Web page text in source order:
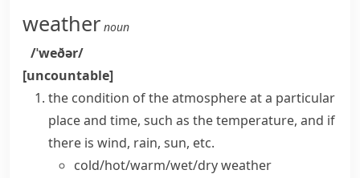
weather noun
/ˈweðər/
[uncountable]
the condition of the atmosphere at a particular
place and time, such as the temperature, and if
there is wind, rain, sun, etc.
cold/hot/warm/wet/dry weather